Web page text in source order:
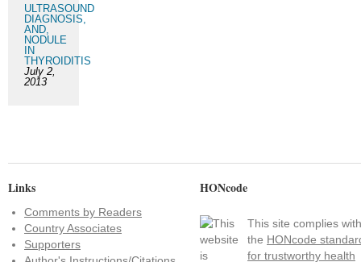
ULTRASOUND
DIAGNOSIS,
AND,
NODULE
IN
THYROIDITIS
July 2,
2013
Links
Comments by Readers
Country Associates
Supporters
HONcode
This site complies with
the HONcode
for trustworthy health